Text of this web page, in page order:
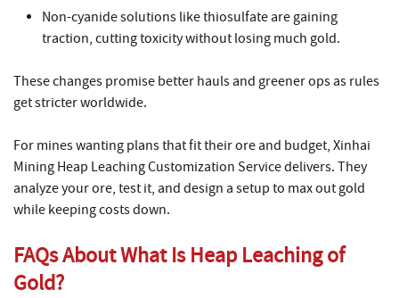
Non-cyanide solutions like thiosulfate are gaining
traction, cutting toxicity without losing much gold.
These changes promise better hauls and greener ops as rules
get stricter worldwide.
For mines wanting plans that fit their ore and budget, Xinhai
Mining Heap LeachingCustomization Service delivers. They
analyze your ore, test it, and design a setup to max out gold
while keeping costs down.
FAQs About What Is Heap Leaching of
Gold?